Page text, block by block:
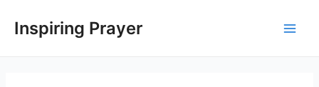
Inspiring Prayer